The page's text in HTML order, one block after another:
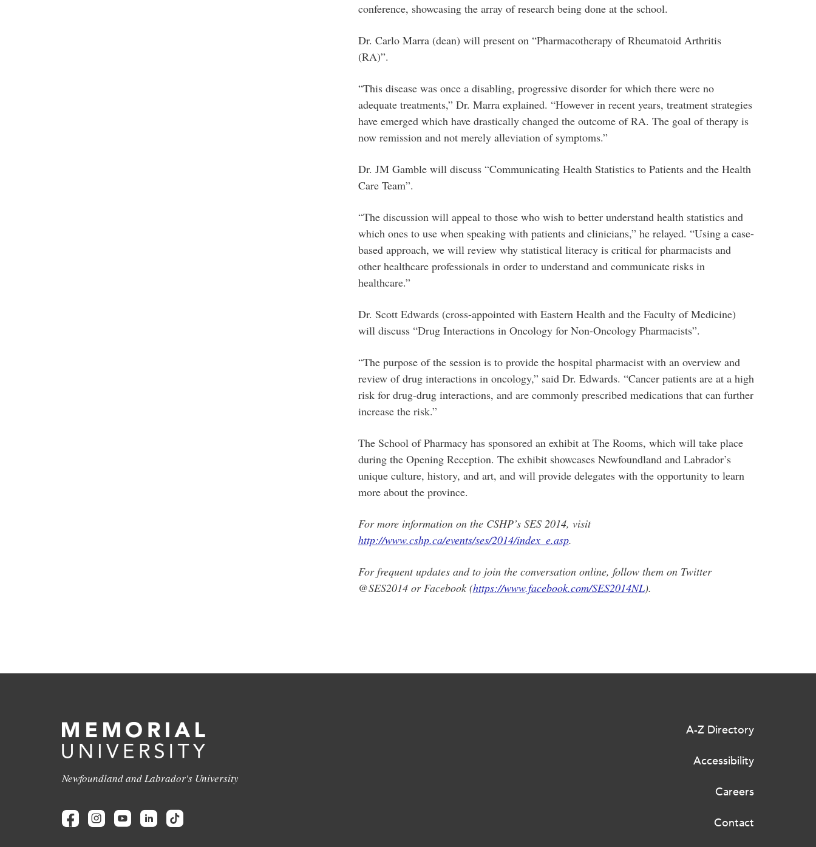
conference, showcasing the array of research being done at the school.
Dr. Carlo Marra (dean) will present on “Pharmacotherapy of Rheumatoid Arthritis
(RA)”.
“This disease was once a disabling, progressive disorder for which there were no
adequate treatments,” Dr. Marra explained. “However in recent years, treatment strategies
have emerged which have drastically changed the outcome of RA. The goal of therapy is
now remission and not merely alleviation of symptoms.”
Dr. JM Gamble will discuss “Communicating Health Statistics to Patients and the Health
Care Team”.
“The discussion will appeal to those who wish to better understand health statistics and
which ones to use when speaking with patients and clinicians,” he relayed. “Using a case-
based approach, we will review why statistical literacy is critical for pharmacists and
other healthcare professionals in order to understand and communicate risks in
healthcare.”
Dr. Scott Edwards (cross-appointed with Eastern Health and the Faculty of Medicine)
will discuss “Drug Interactions in Oncology for Non-Oncology Pharmacists”.
“The purpose of the session is to provide the hospital pharmacist with an overview and
review of drug interactions in oncology,” said Dr. Edwards. “Cancer patients are at a high
risk for drug-drug interactions, and are commonly prescribed medications that can further
increase the risk.”
The School of Pharmacy has sponsored an exhibit at The Rooms, which will take place
during the Opening Reception. The exhibit showcases Newfoundland and Labrador’s
unique culture, history, and art, and will provide delegates with the opportunity to learn
more about the province.
For more information on the CSHP’s SES 2014, visit
http://www.cshp.ca/events/ses/2014/index_e.asp.
For frequent updates and to join the conversation online, follow them on Twitter
@SES2014 or Facebook (https://www.facebook.com/SES2014NL).
Newfoundland and Labrador's University
A-Z Directory
Accessibility
Careers
Contact